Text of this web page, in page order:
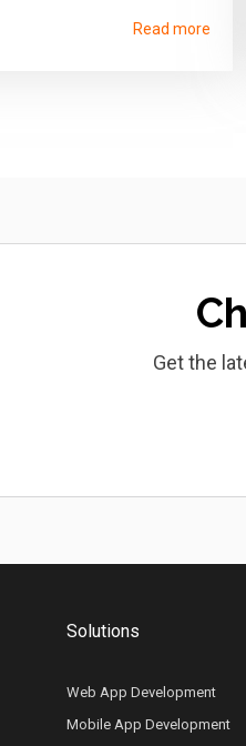
Read more
Get the
Solutions
Web App Development
Mobile App Development